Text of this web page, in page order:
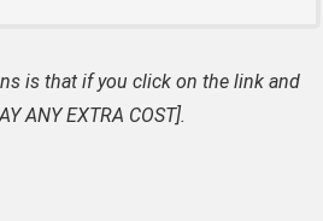
is that if you click on the link and
ANY EXTRA COST].